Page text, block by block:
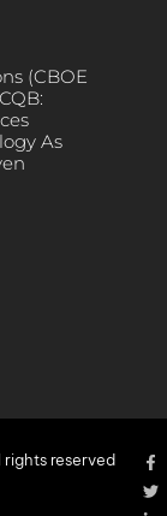
(CBOE
As
reserved